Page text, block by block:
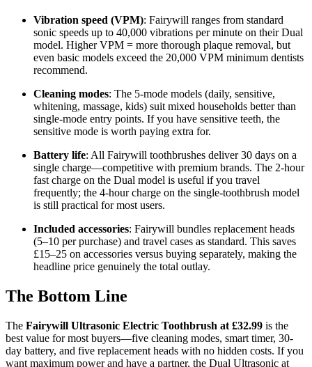
Vibration speed (VPM): Fairywill ranges from standard
sonic speeds up to 40,000 vibrations per minute on their Dual
model. Higher VPM = more thorough plaque removal, but
even basic models exceed the 20,000 VPM minimum dentists
recommend.
Cleaning modes: The 5-mode models (daily, sensitive,
whitening, massage, kids) suit mixed households better than
single-mode entry points. If you have sensitive teeth, the
sensitive mode is worth paying extra for.
Battery life: All Fairywill toothbrushes deliver 30 days on a
single charge—competitive with premium brands. The 2-hour
fast charge on the Dual model is useful if you travel
frequently; the 4-hour charge on the single-toothbrush model
is still practical for most users.
Included accessories: Fairywill bundles replacement heads
(5–10 per purchase) and travel cases as standard. This saves
£15–25 on accessories versus buying separately, making the
headline price genuinely the total outlay.
The Bottom Line
The Fairywill Ultrasonic Electric Toothbrush at £32.99 is the
best value for most buyers—five cleaning modes, smart timer, 30-
day battery, and five replacement heads with no hidden costs. If you
want maximum power and have a partner, the Dual Ultrasonic at